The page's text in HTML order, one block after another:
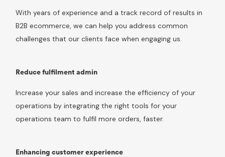
With years of experience and a track record of results in
B2B ecommerce, we can help you address common
challenges that our clients face when engaging us.
Reduce fulfilment admin
Increase your sales and increase the efficiency of your
operations by integrating the right tools for your
operations team to fulfil more orders, faster.
Enhancing customer experience